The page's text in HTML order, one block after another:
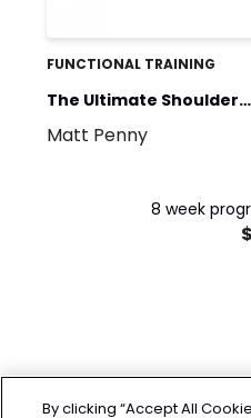
FUNCTIONAL TRAINING
The Ultimate Shoulder
Program
Matt Penny
8 week
By clicking “Accept All